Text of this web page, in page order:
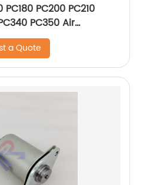
PC200 PC210
PC350 Air
146430-2510 208-
1464302510
New Type
a Quote